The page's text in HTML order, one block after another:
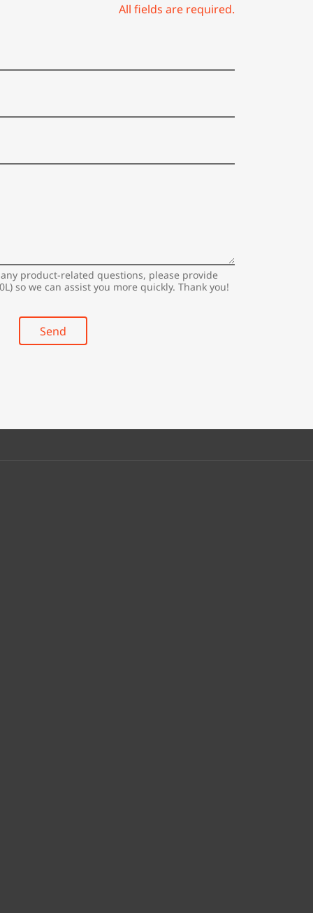
All fields are required.
product-related questions, please provide
so we can assist you more quickly. Thank you!
Send